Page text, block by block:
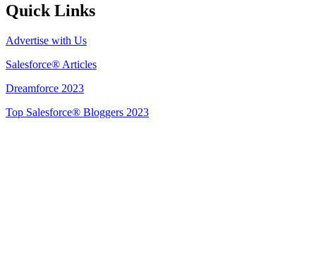
Quick Links
Advertise with Us
Salesforce® Articles
Dreamforce 2023
Top Salesforce® Bloggers 2023